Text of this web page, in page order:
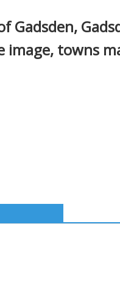
Gadsden,
image, towns